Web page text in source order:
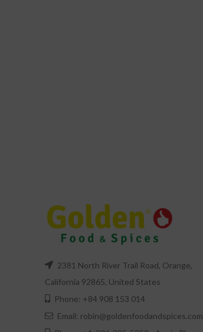
2381 North River Trail Road, Orange,
California 92865, United States
Phone: +84 908 153 014
Email: robin@goldenfoodandspices.com